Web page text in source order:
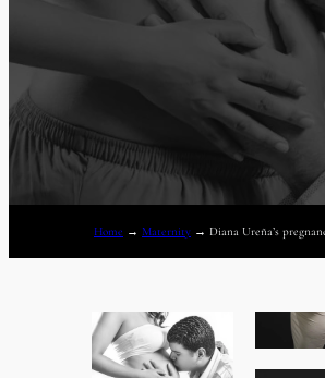
Home → Maternity → Diana Ureña’s